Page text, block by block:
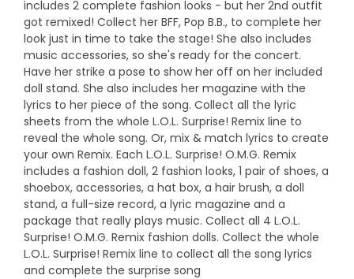
includes 2 complete fashion looks - but her 2nd outfit
got remixed! Collect her BFF, Pop B.B., to complete her
look just in time to take the stage! She also includes
music accessories, so she's ready for the concert.
Have her strike a pose to show her off on her included
doll stand. She also includes her magazine with the
lyrics to her piece of the song. Collect all the lyric
sheets from the whole L.O.L. Surprise! Remix line to
reveal the whole song. Or, mix & match lyrics to create
your own Remix. Each L.O.L. Surprise! O.M.G. Remix
includes a fashion doll, 2 fashion looks, 1 pair of shoes, a
shoebox, accessories, a hat box, a hair brush, a doll
stand, a full-size record, a lyric magazine and a
package that really plays music. Collect all 4 L.O.L.
Surprise! O.M.G. Remix fashion dolls. Collect the whole
L.O.L. Surprise! Remix line to collect all the song lyrics
and complete the surprise song